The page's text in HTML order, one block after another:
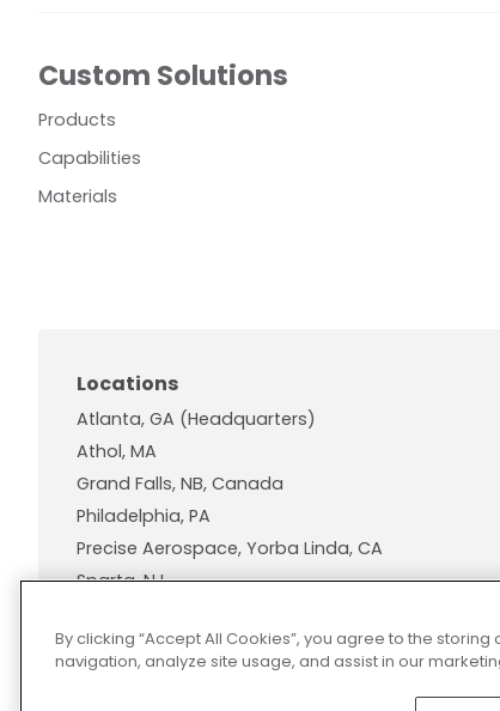
Custom Solutions
Products
Capabilities
Materials
Locations
Atlanta, GA (Headquarters)
Athol, MA
Grand Falls, NB, Canada
Philadelphia, PA
Precise Aerospace, Yorba Linda, CA
Sparta, NJ
By clicking “Accept All Cookies”, you agree to the
navigation, analyze site usage, and assist in our